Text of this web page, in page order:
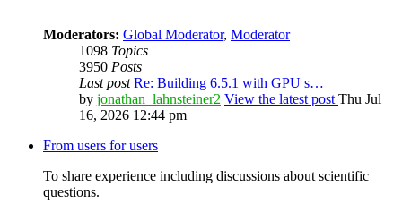
Moderators: Global Moderator, Moderator
1098 Topics
3950 Posts
Last post Re: Building 6.5.1 with GPU s…
by jonathan_lahnsteiner2 View the latest post Thu Jul
16, 2026 12:44 pm
From users for users
To share experience including discussions about scientific
questions.